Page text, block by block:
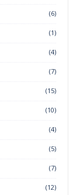
(6)
(1)
(4)
(7)
(15)
(10)
(4)
(5)
(7)
(12)